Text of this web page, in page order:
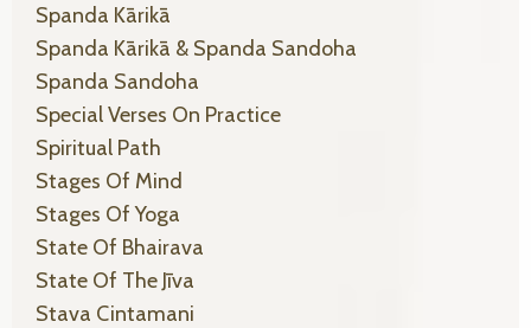
Spanda Kārikā
Spanda Kārikā & Spanda Sandoha
Spanda Sandoha
Special Verses On Practice
Spiritual Path
Stages Of Mind
Stages Of Yoga
State Of Bhairava
State Of The Jīva
Stava Cintamani